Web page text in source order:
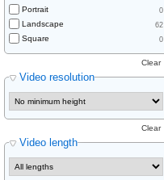
Portrait 0
Landscape 62
Square 0
Video resolution
Clear
Video length
Clear